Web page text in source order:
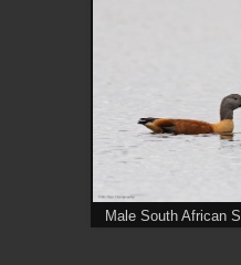
Male South African